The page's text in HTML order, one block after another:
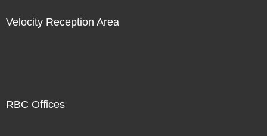
Velocity Reception Area
RBC Offices